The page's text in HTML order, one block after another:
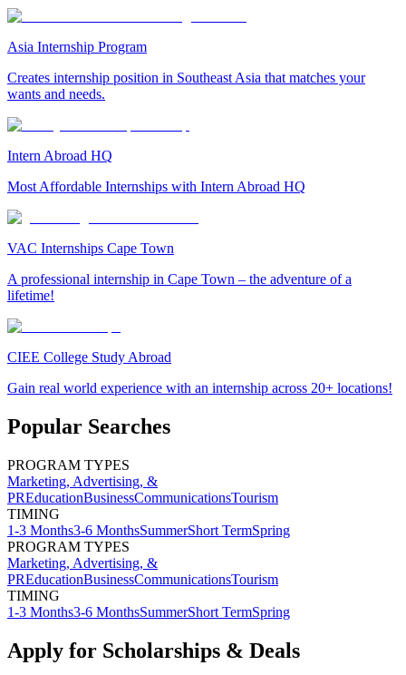
Asia Internship Program
Creates internship position in Southeast Asia that matches your
wants and needs.
Intern Abroad HQ
Most Affordable Internships with Intern Abroad HQ
VAC Internships Cape Town
A professional internship in Cape Town – the adventure of a
lifetime!
CIEE College Study Abroad
Gain real world experience with an internship across 20+ locations!
Popular Searches
PROGRAM TYPES
Marketing, Advertising, &
PREducationBusinessCommunicationsTourism
TIMING
1-3 Months3-6 MonthsSummerShort TermSpring
PROGRAM TYPES
Marketing, Advertising, &
PREducationBusinessCommunicationsTourism
TIMING
1-3 Months3-6 MonthsSummerShort TermSpring
Apply for Scholarships & Deals